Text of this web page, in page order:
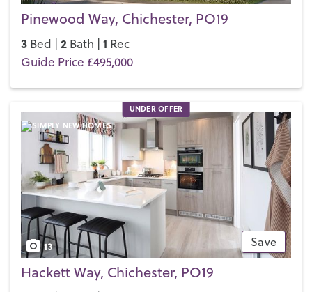
Pinewood Way, Chichester, PO19
3 Bed | 2 Bath | 1 Rec
Guide Price £495,000
UNDER OFFER
Save
13
Hackett Way, Chichester, PO19